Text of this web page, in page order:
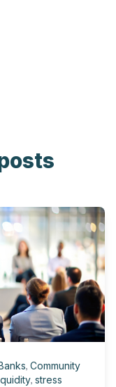
, Community
, stress